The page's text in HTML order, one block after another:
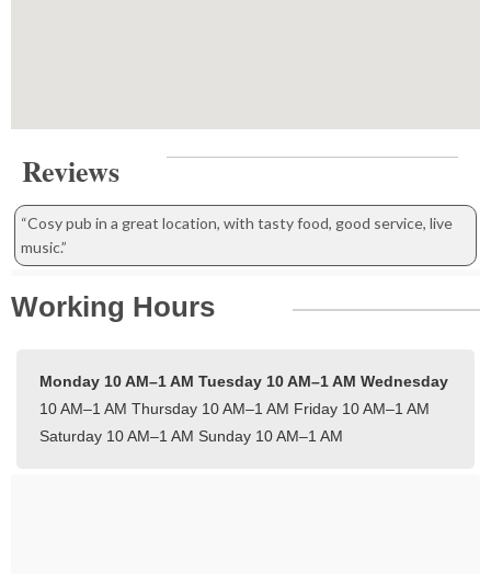
Reviews
“Cosy pub in a great location, with tasty food, good service, live
music.”
Working Hours
Monday 10 AM–1 AM Tuesday 10 AM–1 AM Wednesday
10 AM–1 AM Thursday 10 AM–1 AM Friday 10 AM–1 AM
Saturday 10 AM–1 AM Sunday 10 AM–1 AM